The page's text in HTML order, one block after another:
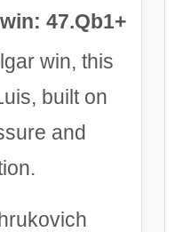
47.Qb1+
win, this
built on
and